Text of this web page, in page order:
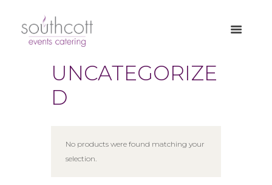
UNCATEGORIZE
D
No products were found matching your
selection.